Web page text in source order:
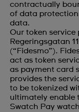
contractually
of data protection
data.
Our token service
Regeringsgatan
(“Fidesmo”).
act as token
as payment card
provides the
to be tokenized
ultimately enable
Swatch Pay